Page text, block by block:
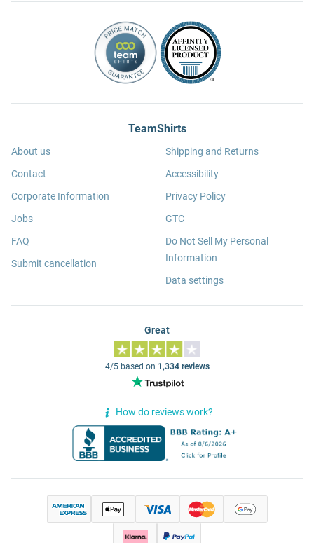
TeamShirts
About us
Contact
Corporate Information
Jobs
FAQ
Submit cancellation
Shipping and Returns
Accessibility
Privacy Policy
GTC
Do Not Sell My Personal
Information
Data settings
Great
4/5 based on 1,334 reviews
How do reviews work?